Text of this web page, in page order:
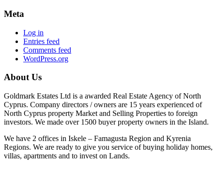
Meta
Log in
Entries feed
Comments feed
WordPress.org
About Us
Goldmark Estates Ltd is a awarded Real Estate Agency of North
Cyprus. Company directors / owners are 15 years experienced of
North Cyprus property Market and Selling Properties to foreign
investors. We made over 1500 buyer property owners in the Island.
We have 2 offices in Iskele – Famagusta Region and Kyrenia
Regions. We are ready to give you service of buying holiday homes,
villas, apartments and to invest on Lands.